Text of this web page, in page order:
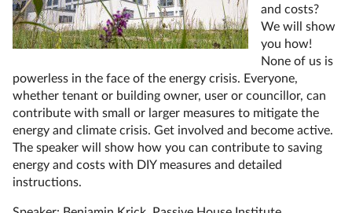
and costs?
We will show
you how!
None of us is
powerless in the face of the energy crisis. Everyone,
whether tenant or building owner, user or councillor, can
contribute with small or larger measures to mitigate the
energy and climate crisis. Get involved and become active.
The speaker will show how you can contribute to saving
energy and costs with DIY measures and detailed
instructions.